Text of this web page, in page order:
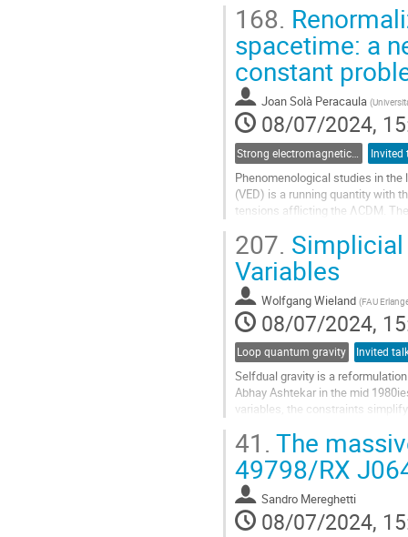
Go
to
contribution
page
168.
spacetime: a
constant
Joan Solà Peracaula (
08/07/2024,
Phenomenological studies in
(VED) is a running quantity with
tensions afflicting the ΛCDM.
Go
to
contribution
page
207.
Variables
Wolfgang Wieland (FAU
08/07/2024,
Loop quantum gravity
Selfdual gravity is a
Abhay Ashtekar in the mid
variables, the constraints
Go
to
contribution
page
41. The
49798/RX
Sandro Mereghetti
08/07/2024,